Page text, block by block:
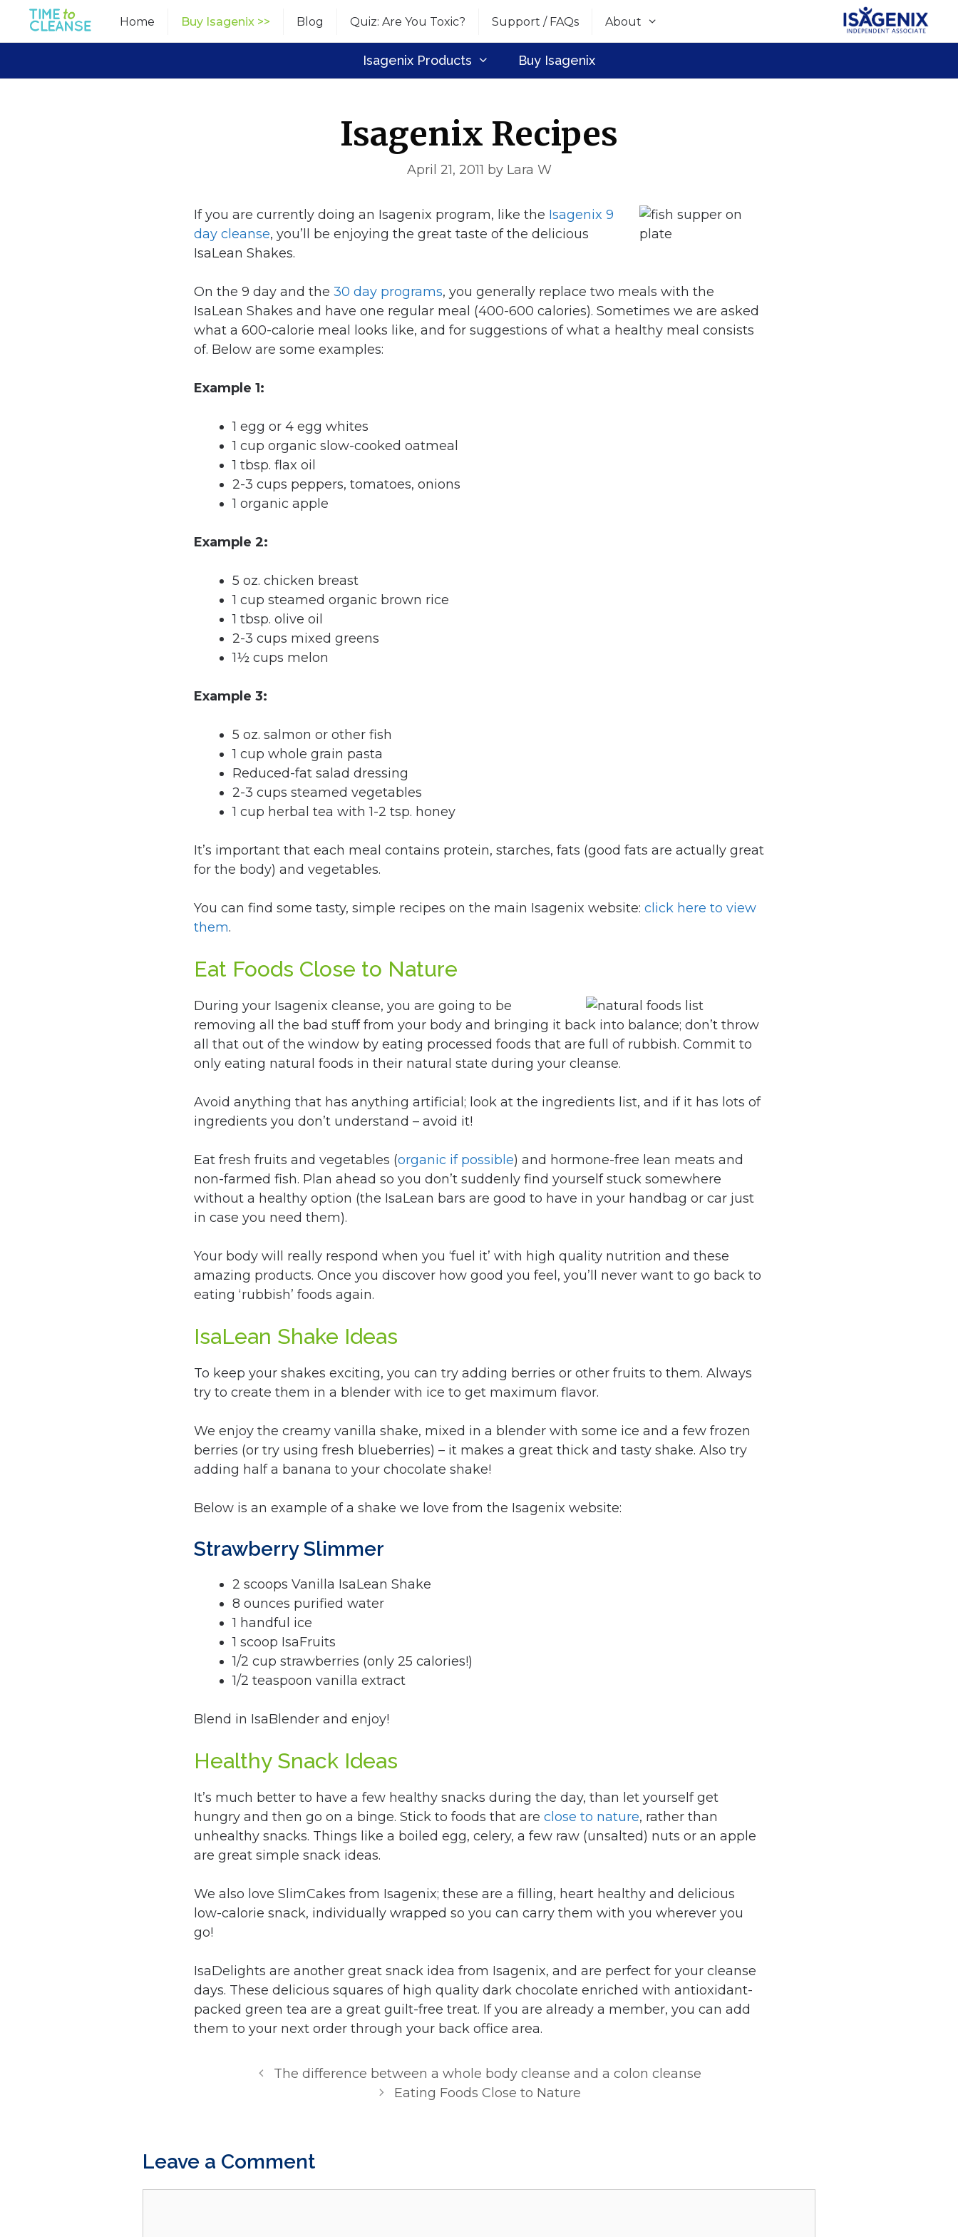
content
Home Buy Isagenix >> Blog Quiz: Are You Toxic? Support / FAQs About
Isagenix Products Buy Isagenix
Isagenix Recipes
April 21, 2011 by Lara W
If you are currently doing an Isagenix program, like the Isagenix 9
day cleanse, you’ll be enjoying the great taste of the delicious
IsaLean Shakes.
On the 9 day and the 30 day programs, you generally replace two meals with the
IsaLean Shakes and have one regular meal (400-600 calories). Sometimes we are asked
what a 600-calorie meal looks like, and for suggestions of what a healthy meal consists
of. Below are some examples:
Example 1:
1 egg or 4 egg whites
1 cup organic slow-cooked oatmeal
1 tbsp. flax oil
2-3 cups peppers, tomatoes, onions
1 organic apple
Example 2:
5 oz. chicken breast
1 cup steamed organic brown rice
1 tbsp. olive oil
2-3 cups mixed greens
1½ cups melon
Example 3:
5 oz. salmon or other fish
1 cup whole grain pasta
Reduced-fat salad dressing
2-3 cups steamed vegetables
1 cup herbal tea with 1-2 tsp. honey
It’s important that each meal contains protein, starches, fats (good fats are actually great
for the body) and vegetables.
You can find some tasty, simple recipes on the main Isagenix website: click here to view
them.
Eat Foods Close to Nature
During your Isagenix cleanse, you are going to be
removing all the bad stuff from your body and bringing it back into balance; don’t throw
all that out of the window by eating processed foods that are full of rubbish. Commit to
only eating natural foods in their natural state during your cleanse.
Avoid anything that has anything artificial; look at the ingredients list, and if it has lots of
ingredients you don’t understand – avoid it!
Eat fresh fruits and vegetables (organic if possible) and hormone-free lean meats and
non-farmed fish. Plan ahead so you don’t suddenly find yourself stuck somewhere
without a healthy option (the IsaLean bars are good to have in your handbag or car just
in case you need them).
Your body will really respond when you ‘fuel it’ with high quality nutrition and these
amazing products. Once you discover how good you feel, you’ll never want to go back to
eating ‘rubbish’ foods again.
IsaLean Shake Ideas
To keep your shakes exciting, you can try adding berries or other fruits to them. Always
try to create them in a blender with ice to get maximum flavor.
We enjoy the creamy vanilla shake, mixed in a blender with some ice and a few frozen
berries (or try using fresh blueberries) – it makes a great thick and tasty shake. Also try
adding half a banana to your chocolate shake!
Below is an example of a shake we love from the Isagenix website:
Strawberry Slimmer
2 scoops Vanilla IsaLean Shake
8 ounces purified water
1 handful ice
1 scoop IsaFruits
1/2 cup strawberries (only 25 calories!)
1/2 teaspoon vanilla extract
Blend in IsaBlender and enjoy!
Healthy Snack Ideas
It’s much better to have a few healthy snacks during the day, than let yourself get
hungry and then go on a binge. Stick to foods that are close to nature, rather than
unhealthy snacks. Things like a boiled egg, celery, a few raw (unsalted) nuts or an apple
are great simple snack ideas.
We also love SlimCakes from Isagenix; these are a filling, heart healthy and delicious
low-calorie snack, individually wrapped so you can carry them with you wherever you
go!
IsaDelights are another great snack idea from Isagenix, and are perfect for your cleanse
days. These delicious squares of high quality dark chocolate enriched with antioxidant-
packed green tea are a great guilt-free treat. If you are already a member, you can add
them to your next order through your back office area.
The difference between a whole body cleanse and a colon cleanse
Eating Foods Close to Nature
Leave a Comment